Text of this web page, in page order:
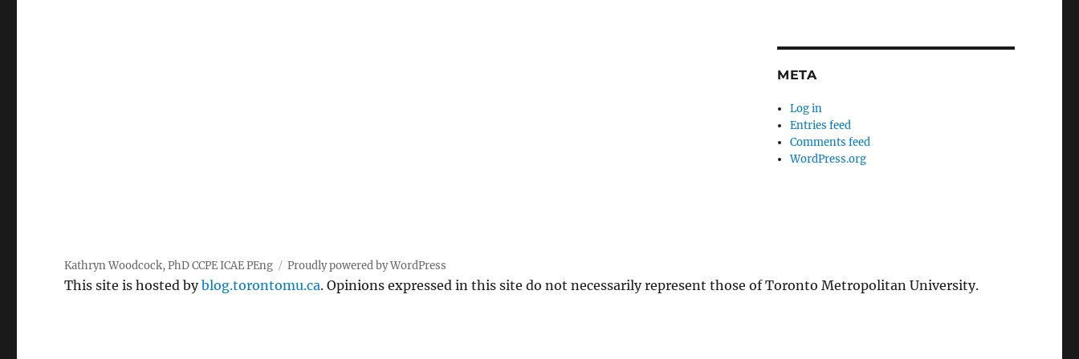
META
Log in
Entries feed
Comments feed
WordPress.org
Kathryn Woodcock, PhD CCPE ICAE PEng Proudly powered by WordPress
This site is hosted byblog.torontomu.ca. Opinions expressed in this site do not necessarily represent those of Toronto Metropolitan University.